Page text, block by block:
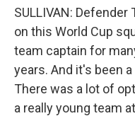
SULLIVAN:
on this World Cup
team captain for
years. And it's been
There was a lot of
a really young team